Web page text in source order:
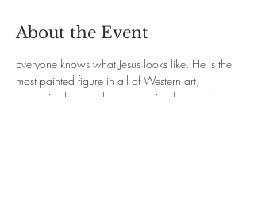
About the Event
Everyone knows what Jesus looks like. He is the
most painted figure in all of Western art,
recognised everywhere as having long hair